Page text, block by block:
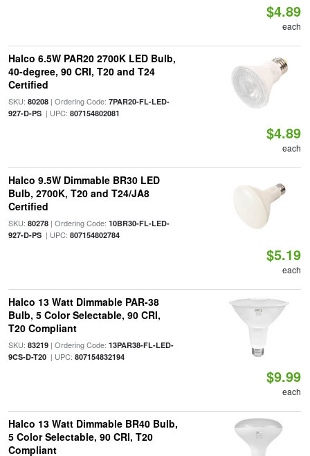
$4.89
each
Halco 6.5W PAR20 2700K LED Bulb,
40-degree, 90 CRI, T20 and T24
Certified
SKU: 80208| Ordering Code: 7PAR20-FL-LED-
927-D-PS| UPC: 807154802081
$4.89
each
Halco 9.5W Dimmable BR30 LED
Bulb, 2700K, T20 and T24/JA8
Certified
SKU: 80278| Ordering Code: 10BR30-FL-LED-
927-D-PS| UPC: 807154802784
$5.19
each
Halco 13 Watt Dimmable PAR-38
Bulb, 5 Color Selectable, 90 CRI,
T20 Compliant
SKU: 83219| Ordering Code: 13PAR38-FL-LED-
9CS-D-T20| UPC: 807154832194
$9.99
each
Halco 13 Watt Dimmable BR40 Bulb,
5 Color Selectable, 90 CRI, T20
Compliant